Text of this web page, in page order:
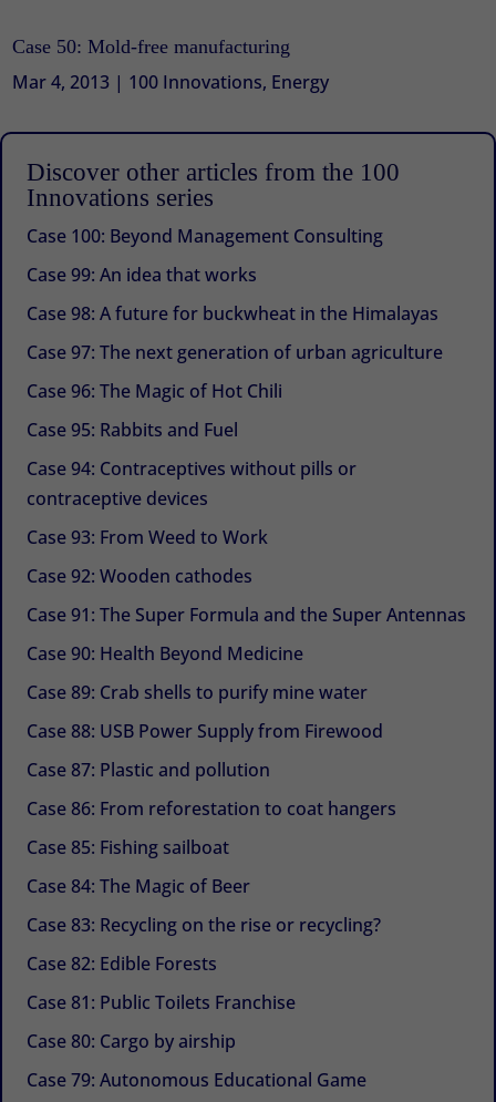
Case 50: Mold-free manufacturing
Mar 4, 2013 | 100 Innovations, Energy
Discover other articles from the 100
Innovations series
Case 100: Beyond Management Consulting
Case 99: An idea that works
Case 98: A future for buckwheat in the Himalayas
Case 97: The next generation of urban agriculture
Case 96: The Magic of Hot Chili
Case 95: Rabbits and Fuel
Case 94: Contraceptives without pills or
contraceptive devices
Case 93: From Weed to Work
Case 92: Wooden cathodes
Case 91: The Super Formula and the Super Antennas
Case 90: Health Beyond Medicine
Case 89: Crab shells to purify mine water
Case 88: USB Power Supply from Firewood
Case 87: Plastic and pollution
Case 86: From reforestation to coat hangers
Case 85: Fishing sailboat
Case 84: The Magic of Beer
Case 83: Recycling on the rise or recycling?
Case 82: Edible Forests
Case 81: Public Toilets Franchise
Case 80: Cargo by airship
Case 79: Autonomous Educational Game